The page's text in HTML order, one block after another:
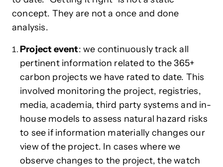
concept. They are not a once and done
analysis.
Project event: we continuously track all
pertinent information related to the 365+
carbon projects we have rated to date. This
involved monitoring the project, registries,
media, academia, third party systems and in-
house models to assess natural hazard risks
to see if information materially changes our
view of the project. In cases where we
observe changes to the project, the watch